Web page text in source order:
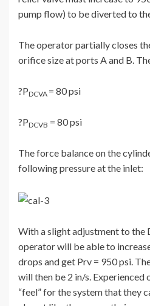
pump flow) to be diverted to
The operator partially closes
orifice size at ports A and B.
?PDCVA = 80 psi
?PDCVB = 80 psi
The force balance on the
following pressure at the inlet:
With a slight adjustment to the
operator will be able to
drops and get Prv = 950 psi.
will then be 2 in/s. Experienced
“feel” for the system that they